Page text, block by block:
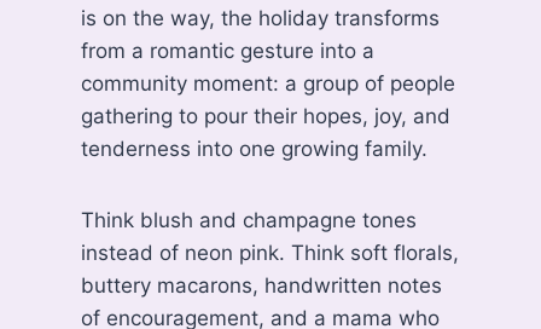
is on the way, the holiday transforms
from a romantic gesture into a
community moment: a group of people
gathering to pour their hopes, joy, and
tenderness into one growing family.
Think blush and champagne tones
instead of neon pink. Think soft florals,
buttery macarons, handwritten notes
of encouragement, and a mama who